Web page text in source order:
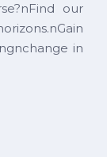
our
in